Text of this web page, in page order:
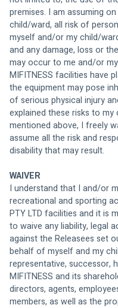
premises. I am assuming
child/ward, all risk of
myself and/or my child/
and any damage, loss or
may occur to me and/or
MIFITNESS facilities have
the equipment may pose
of serious physical injury
explained these risks to
mentioned above, I freely
assume all the risk and
disability that may result.
WAIVER
I understand that I and/or
recreational and sporting
PTY LTD facilities and it is
to waive any liability, legal
against the Releasees set
behalf of myself and my
representative, successor,
MIFITNESS and its
directors, agents,
members, as well as the